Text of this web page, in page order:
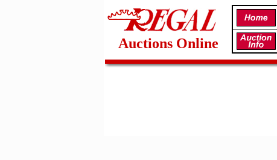
Auctions Online